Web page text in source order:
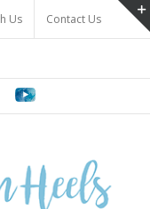
Us Contact Us
Youtube